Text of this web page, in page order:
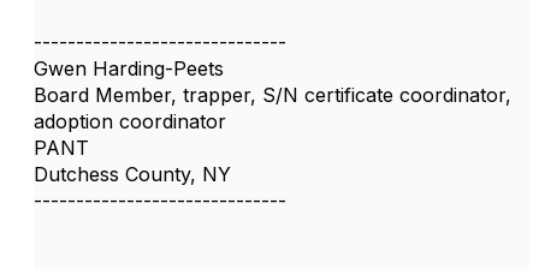
------------------------------
Gwen Harding-Peets
Board Member, trapper, S/N certificate coordinator,
adoption coordinator
PANT
Dutchess County, NY
------------------------------